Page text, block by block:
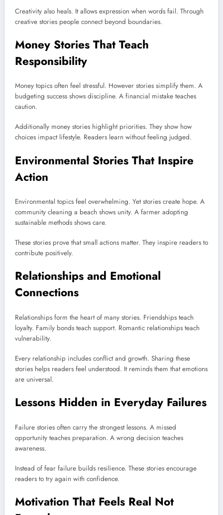
Creativity also heals. It allows expression when words fail. Through
creative stories people connect beyond boundaries.
Money Stories That Teach
Responsibility
Money topics often feel stressful. However stories simplify them. A
budgeting success shows discipline. A financial mistake teaches
caution.
Additionally money stories highlight priorities. They show how
choices impact lifestyle. Readers learn without feeling judged.
Environmental Stories That Inspire
Action
Environmental topics feel overwhelming. Yet stories create hope. A
community cleaning a beach shows unity. A farmer adopting
sustainable methods shows care.
These stories prove that small actions matter. They inspire readers to
contribute positively.
Relationships and Emotional
Connections
Relationships form the heart of many stories. Friendships teach
loyalty. Family bonds teach support. Romantic relationships teach
vulnerability.
Every relationship includes conflict and growth. Sharing these
stories helps readers feel understood. It reminds them that emotions
are universal.
Lessons Hidden in Everyday Failures
Failure stories often carry the strongest lessons. A missed
opportunity teaches preparation. A wrong decision teaches
awareness.
Instead of fear failure builds resilience. These stories encourage
readers to try again with confidence.
Motivation That Feels Real Not